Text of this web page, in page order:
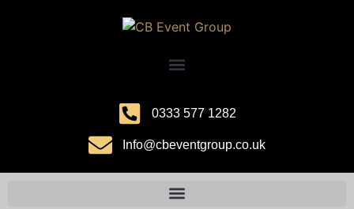
0333 577 1282
Info@cbeventgroup.co.uk